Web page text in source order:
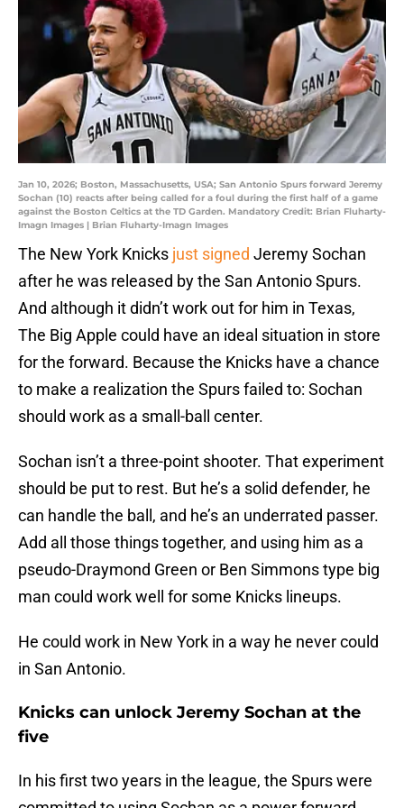
Jan 10, 2026; Boston, Massachusetts, USA; San Antonio Spurs forward Jeremy
Sochan (10) reacts after being called for a foul during the first half of a game
against the Boston Celtics at the TD Garden. Mandatory Credit: Brian Fluharty-
Imagn Images | Brian Fluharty-Imagn Images
The New York Knicks just signed Jeremy Sochan
after he was released by the San Antonio Spurs.
And although it didn’t work out for him in Texas,
The Big Apple could have an ideal situation in store
for the forward. Because the Knicks have a chance
to make a realization the Spurs failed to: Sochan
should work as a small-ball center.
Sochan isn’t a three-point shooter. That experiment
should be put to rest. But he’s a solid defender, he
can handle the ball, and he’s an underrated passer.
Add all those things together, and using him as a
pseudo-Draymond Green or Ben Simmons type big
man could work well for some Knicks lineups.
He could work in New York in a way he never could
in San Antonio.
Knicks can unlock Jeremy Sochan at the
five
In his first two years in the league, the Spurs were